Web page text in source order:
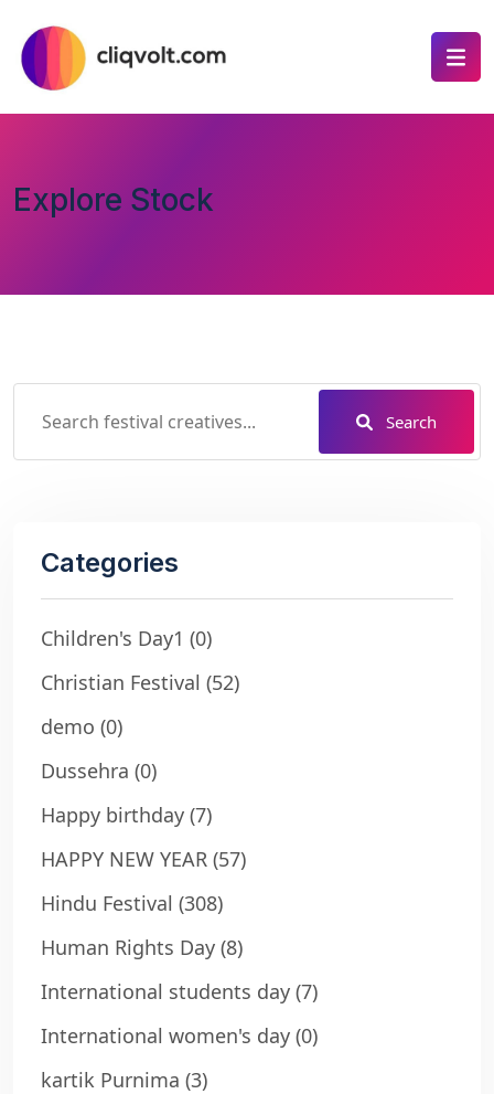
Explore Stock
Search
Categories
Children's Day1 (0)
Christian Festival (52)
demo (0)
Dussehra (0)
Happy birthday (7)
HAPPY NEW YEAR (57)
Hindu Festival (308)
Human Rights Day (8)
International students day (7)
International women's day (0)
kartik Purnima (3)